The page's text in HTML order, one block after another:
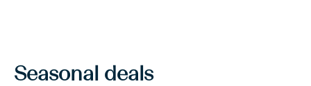
Seasonal deals